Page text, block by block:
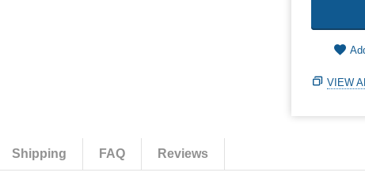
VIEW
Shipping FAQ Reviews